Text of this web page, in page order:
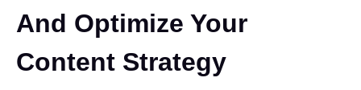
And Optimize Your
Content Strategy